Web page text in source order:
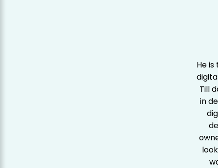
He
Till
in